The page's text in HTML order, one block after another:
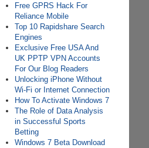
Free GPRS Hack For
Reliance Mobile
Top 10 Rapidshare Search
Engines
Exclusive Free USA And
UK PPTP VPN Accounts
For Our Blog Readers
Unlocking iPhone Without
Wi-Fi or Internet Connection
How To Activate Windows 7
The Role of Data Analysis
in Successful Sports
Betting
Windows 7 Beta Download